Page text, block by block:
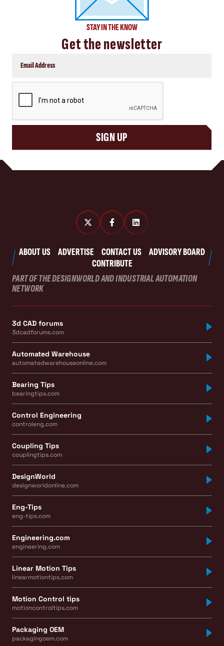
STAY IN THE KNOW
Get the newsletter
SIGN UP
ABOUT US ADVERTISE CONTACT US
ADVISORY BOARD
CONTRIBUTE
PART OF THE DESIGNWORLD AND INDUSTRIAL AUTOMATION
NETWORK
3d CAD forums
3dcadforums.com
Automated Warehouse
automatedwarehouseonline.com
Bearing Tips
bearingtips.com
Control Engineering
controleng.com
Coupling Tips
couplingtips.com
DesignWorld
designworldonline.com
Eng-Tips
eng-tips.com
Engineering.com
engineering.com
Linear Motion Tips
linearmotiontips.com
Motion Control tips
motioncontroltips.com
Packaging OEM
packagingoem.com